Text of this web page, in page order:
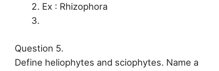
Ex : Rhizophora
Question 5.
Define heliophytes and sciophytes. Name a